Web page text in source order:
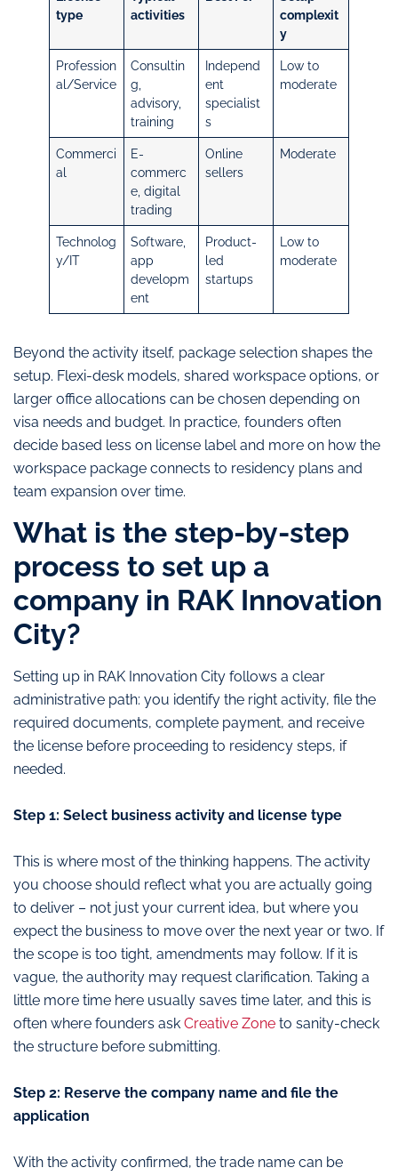
type
activities
complexit
y
Profession
al/Service
Consultin
g,
advisory,
training
Independ
ent
specialist
s
Low to
moderate
Commerci
al
E-
commerc
e, digital
trading
Online
sellers
Moderate
Technolog
y/IT
Software,
app
developm
ent
Product-
led
startups
Low to
moderate
Beyond the activity itself, package selection shapes the
setup. Flexi-desk models, shared workspace options, or
larger office allocations can be chosen depending on
visa needs and budget. In practice, founders often
decide based less on license label and more on how the
workspace package connects to residency plans and
team expansion over time.
What is the step-by-step
process to set up a
company in RAK Innovation
City?
Setting up in RAK Innovation City follows a clear
administrative path: you identify the right activity, file the
required documents, complete payment, and receive
the license before proceeding to residency steps, if
needed.
Step 1: Select business activity and license type
This is where most of the thinking happens. The activity
you choose should reflect what you are actually going
to deliver – not just your current idea, but where you
expect the business to move over the next year or two. If
the scope is too tight, amendments may follow. If it is
vague, the authority may request clarification. Taking a
little more time here usually saves time later, and this is
often where founders ask Creative Zone to sanity-check
the structure before submitting.
Step 2: Reserve the company name and file the
application
With the activity confirmed, the trade name can be